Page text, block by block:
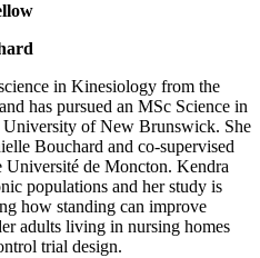
in Kinesiology from the
has pursued an MSc Science in
University of New Brunswick. She
Bouchard and co-supervised
de Moncton. Kendra
populations and her study is
how standing can improve
adults living in nursing homes
trial design.